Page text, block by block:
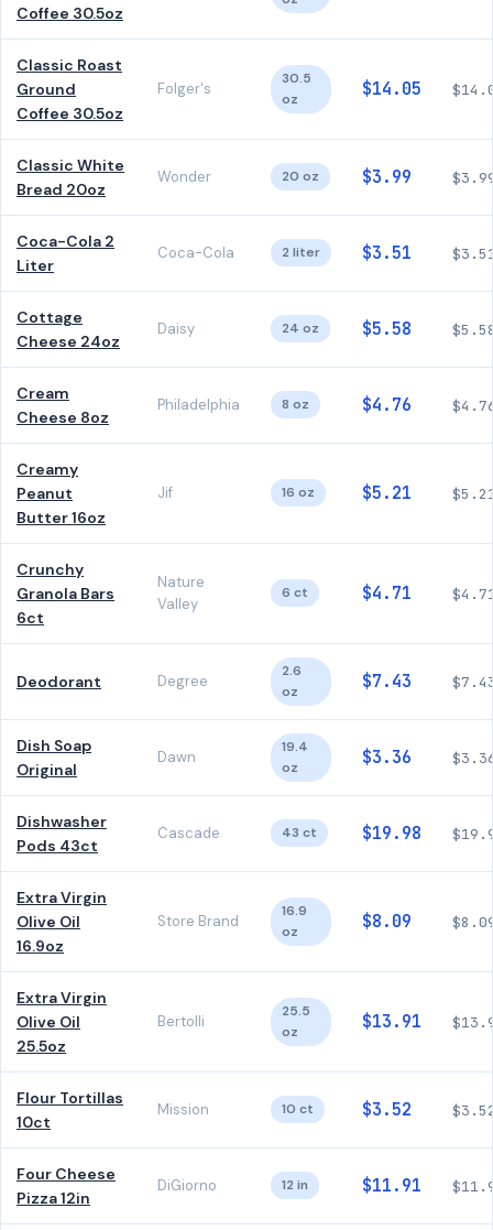
Coffee 30.5oz
Classic Roast
Ground
Coffee 30.5oz
Folger's
30.5
oz
$14.05
Classic White
Bread 20oz
Wonder 20 oz $3.99
Coca-Cola 2
Liter
Coca-Cola 2 liter $3.51
Cottage
Cheese 24oz
Daisy 24 oz $5.58
Cream
Cheese 8oz
Philadelphia 8 oz $4.76
Creamy
Peanut
Butter 16oz
Jif 16 oz $5.21
Crunchy
Granola Bars
6ct
Nature
Valley
6 ct $4.71
Deodorant Degree
2.6
oz
$7.43
Dish Soap
Original
Dawn
19.4
oz
$3.36
Dishwasher
Pods 43ct
Cascade 43 ct $19.98
Extra Virgin
Olive Oil
16.9oz
Store Brand
16.9
oz
$8.09
Extra Virgin
Olive Oil
25.5oz
Bertolli
25.5
oz
$13.91
Flour Tortillas
10ct
Mission 10 ct $3.52
Four Cheese
Pizza 12in
DiGiorno 12 in $11.91